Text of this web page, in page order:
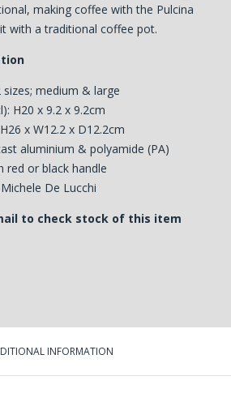
making coffee with the Pulcina
with a traditional coffee pot.
sizes; medium & large
H20 x 9.2 x 9.2cm
x W12.2 x D12.2cm
aluminium & polyamide (PA)
red or black handle
De Lucchi
to check stock of this item
INFORMATION